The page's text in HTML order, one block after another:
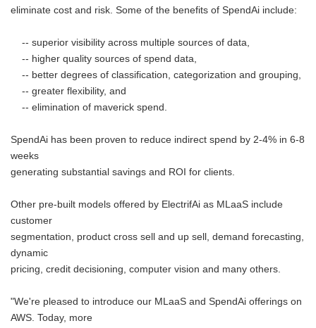
eliminate cost and risk. Some of the benefits of SpendAi include:
-- superior visibility across multiple sources of data,
-- higher quality sources of spend data,
-- better degrees of classification, categorization and grouping,
-- greater flexibility, and
-- elimination of maverick spend.
SpendAi has been proven to reduce indirect spend by 2-4% in 6-8
weeks
generating substantial savings and ROI for clients.
Other pre-built models offered by ElectrifAi as MLaaS include
customer
segmentation, product cross sell and up sell, demand forecasting,
dynamic
pricing, credit decisioning, computer vision and many others.
"We're pleased to introduce our MLaaS and SpendAi offerings on
AWS. Today, more